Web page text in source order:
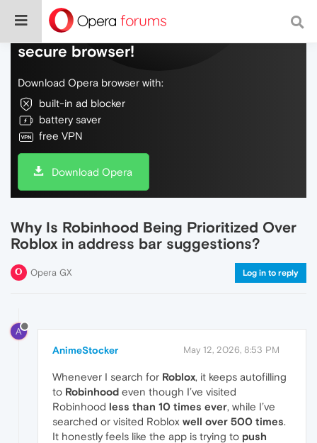
Do more on the web, with a fast and
secure browser!
Download Opera browser with:
built-in ad blocker
battery saver
free VPN
Download Opera
Why Is Robinhood Being Prioritized Over
Roblox in address bar suggestions?
Opera GX Log in to reply
A
AnimeStocker May 12, 2026, 8:53 PM
Whenever I search for Roblox, it keeps autofilling
to Robinhood even though I’ve visited
Robinhood less than 10 times ever, while I’ve
searched or visited Roblox well over 500 times.
It honestly feels like the app is trying to push